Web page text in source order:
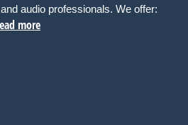
audio professionals. We offer:
more